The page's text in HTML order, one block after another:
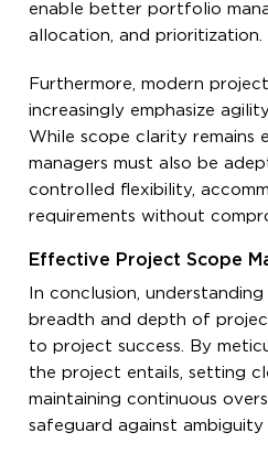
enable better portfolio
allocation, and prioritization.
Furthermore, modern
increasingly emphasize
While scope clarity remains
managers must also be
controlled flexibility,
requirements without
Effective Project Scope
In conclusion,
breadth and depth of
to project success. By
the project entails, setting
maintaining continuous
safeguard against ambiguity